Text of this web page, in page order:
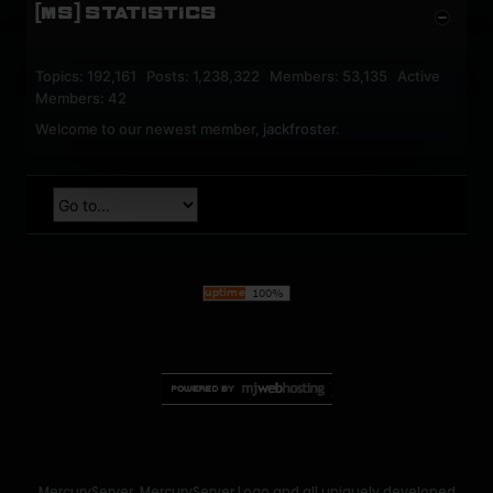
[MS] STATISTICS
Topics: 192,161 Posts: 1,238,322 Members: 53,135 Active
Members: 42
Welcome to our newest member, jackfroster